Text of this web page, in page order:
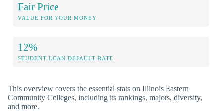
Fair Price
VALUE FOR YOUR MONEY
12%
STUDENT LOAN DEFAULT RATE
This overview covers the essential stats on Illinois Eastern
Community Colleges, including its rankings, majors, diversity,
and more.